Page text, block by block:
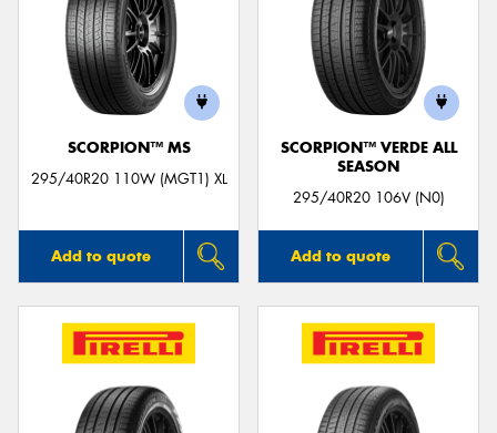
SCORPION™ MS
295/40R20 110W (MGT1) XL
Add to quote
SCORPION™ VERDE ALL
SEASON
295/40R20 106V (N0)
Add to quote